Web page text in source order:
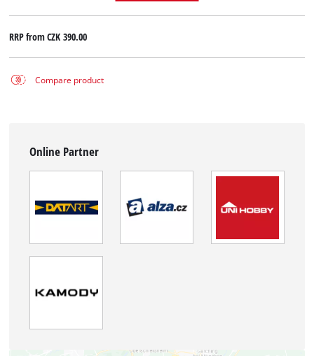
RRP fromCZK 390.00
Compare product
Online Partner